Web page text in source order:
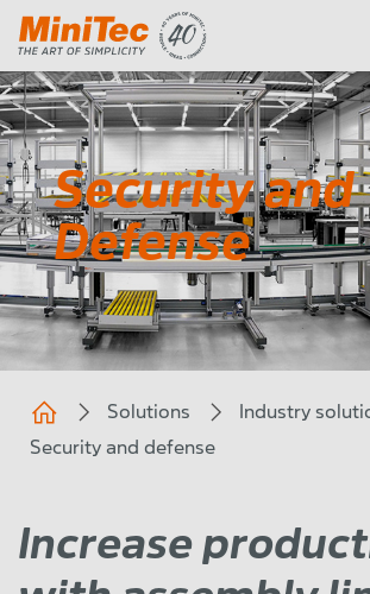
Security and
Defense
Solutions
Industry
Security and defense
Increase